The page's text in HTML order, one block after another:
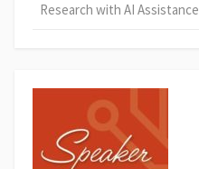
Research with AI Assistance